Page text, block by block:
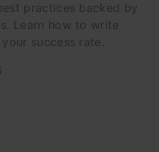
practices backed by
Learn how to write
success rate.